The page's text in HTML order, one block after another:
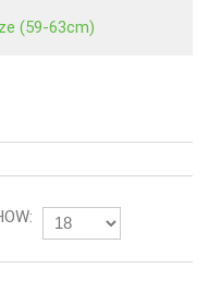
(59-63cm)